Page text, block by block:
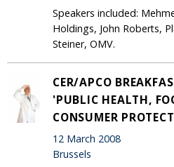
Speakers included:
Holdings, John Roberts,
Steiner, OMV.
CER/APCO
'PUBLIC HEALTH,
CONSUMER
12 March 2008
Brussels